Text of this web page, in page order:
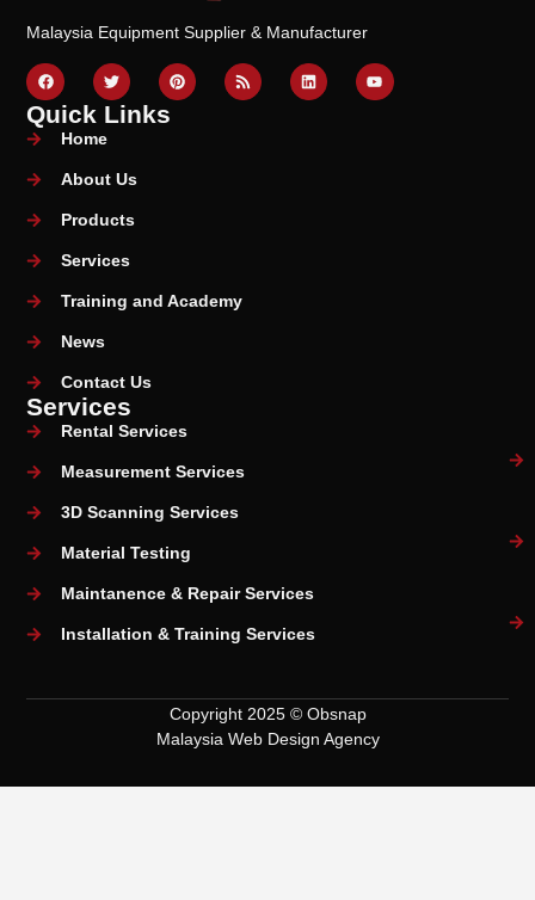
Malaysia Equipment Supplier & Manufacturer
Quick Links
Home
About Us
Products
Services
Training and Academy
News
Contact Us
Services
Rental Services
Measurement Services
3D Scanning Services
Material Testing
Maintanence & Repair Services
Installation & Training Services
Copyright 2025 © Obsnap
Malaysia Web Design Agency